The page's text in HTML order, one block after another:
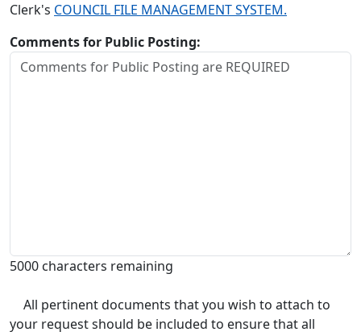
Clerk's COUNCIL FILE MANAGEMENT SYSTEM.
Comments for Public Posting:
5000 characters remaining
All pertinent documents that you wish to attach to
your request should be included to ensure that all